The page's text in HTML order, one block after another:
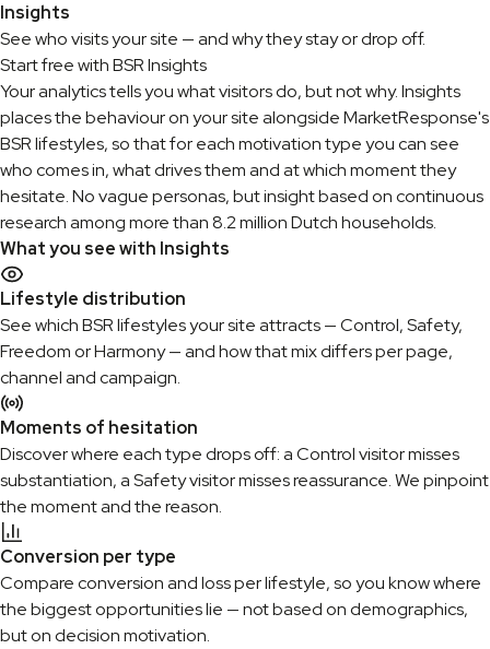
Insights
See who visits your site — and why they stay or drop off.
Start free with BSR Insights
Your analytics tells you what visitors do, but not why. Insights
places the behaviour on your site alongside MarketResponse's
BSR lifestyles, so that for each motivation type you can see
who comes in, what drives them and at which moment they
hesitate. No vague personas, but insight based on continuous
research among more than 8.2 million Dutch households.
What you see with Insights
Lifestyle distribution
See which BSR lifestyles your site attracts — Control, Safety,
Freedom or Harmony — and how that mix differs per page,
channel and campaign.
Moments of hesitation
Discover where each type drops off: a Control visitor misses
substantiation, a Safety visitor misses reassurance. We pinpoint
the moment and the reason.
Conversion per type
Compare conversion and loss per lifestyle, so you know where
the biggest opportunities lie — not based on demographics,
but on decision motivation.